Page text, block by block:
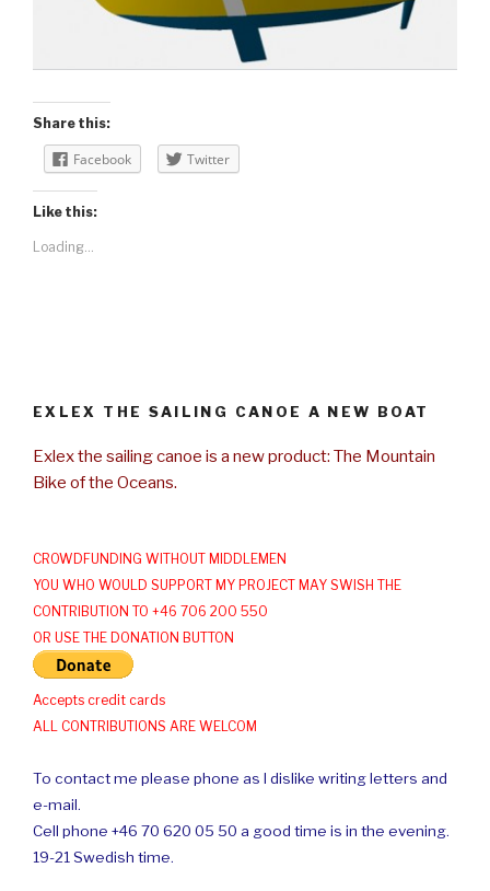
Share this:
Facebook Twitter
Like this:
Loading...
EXLEX THE SAILING CANOE A NEW BOAT
Exlex the sailing canoe is a new product: The Mountain
Bike of the Oceans.
CROWDFUNDING WITHOUT MIDDLEMEN
YOU WHO WOULD SUPPORT MY PROJECT MAY SWISH THE
CONTRIBUTION TO +46 706 200 550
OR USE THE DONATION BUTTON
Accepts credit cards
ALL CONTRIBUTIONS ARE WELCOM
To contact me please phone as I dislike writing letters and
e-mail.
Cell phone +46 70 620 05 50 a good time is in the evening.
19-21 Swedish time.